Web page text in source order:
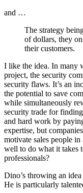
and …
The strategy
of dollars, they
their customers.
I like the idea. In many
project, the security
security flaws. It’s an
the potential to save
while simultaneously
security trade for
and hard work by
expertise, but
motivate sales people
well to do what it takes
professionals?
Dino’s throwing an
He is particularly